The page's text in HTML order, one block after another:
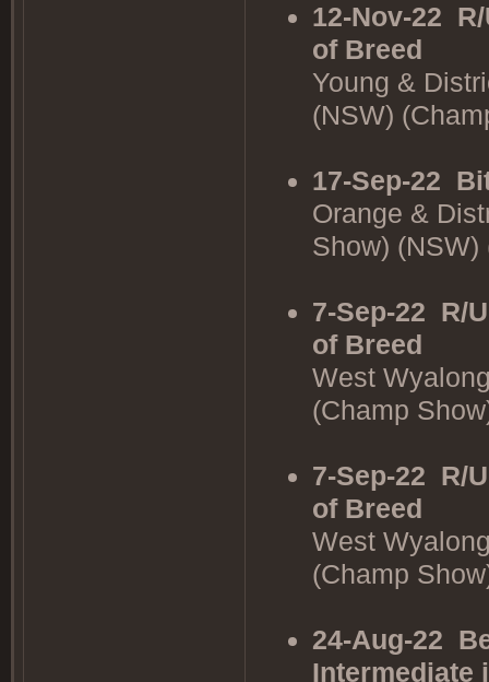
12-Nov-22
of Breed
Young &
(NSW)
17-Sep-22
Orange &
Show) (NSW)
7-Sep-22 R/
of Breed
West
(Champ
7-Sep-22 R/
of Breed
West
(Champ
24-Aug-22
Intermediate